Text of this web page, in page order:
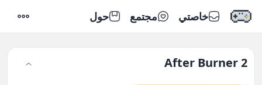
خاصتي مجتمع حول
After Burner 2